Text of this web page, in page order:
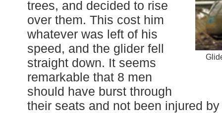
trees, and decided to rise
over them. This cost him
whatever was left of his
speed, and the glider fell
straight down. It seems
remarkable that 8 men
should have burst through
their seats and not been injured